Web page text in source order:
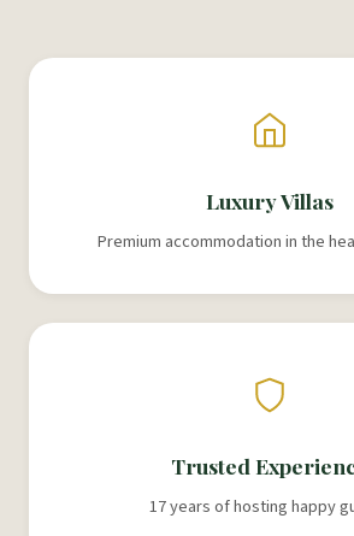
Luxury Villas
Premium accommodation in the
Trusted
17 years of hosting happy